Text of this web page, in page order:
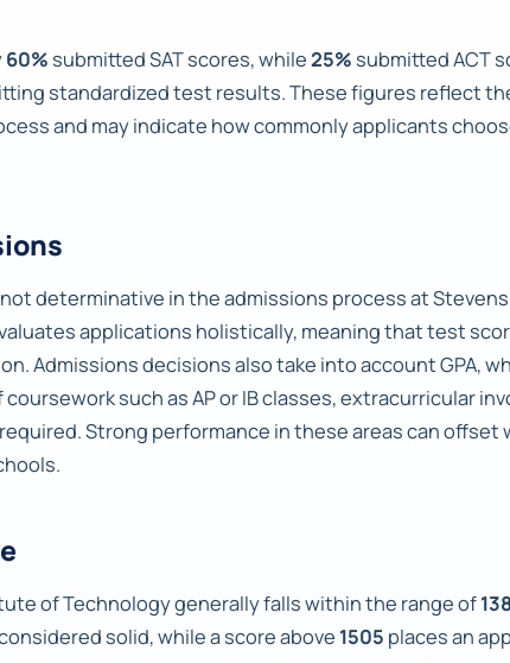
60% submitted SAT scores, while25% submitted ACT
standardized test results. These figures reflect
and may indicate how commonly applicants
determinative in the admissions process at
applications holistically, meaning that test
Admissions decisions also take into account GPA,
such as AP or IB classes, extracurricular
Strong performance in these areas can offset
of Technology generally falls within the range of
solid, while a score above 1505 places an